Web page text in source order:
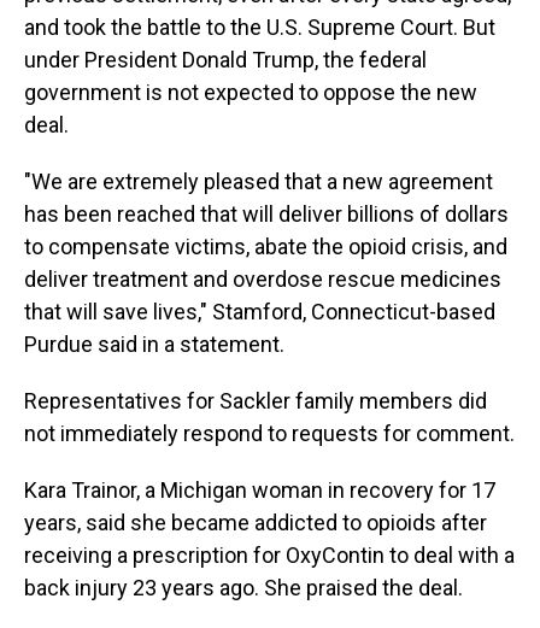
and took the battle to the U.S. Supreme Court. But
under President Donald Trump, the federal
government is not expected to oppose the new
deal.
"We are extremely pleased that a new agreement
has been reached that will deliver billions of dollars
to compensate victims, abate the opioid crisis, and
deliver treatment and overdose rescue medicines
that will save lives," Stamford, Connecticut-based
Purdue said in a statement.
Representatives for Sackler family members did
not immediately respond to requests for comment.
Kara Trainor, a Michigan woman in recovery for 17
years, said she became addicted to opioids after
receiving a prescription for OxyContin to deal with a
back injury 23 years ago. She praised the deal.